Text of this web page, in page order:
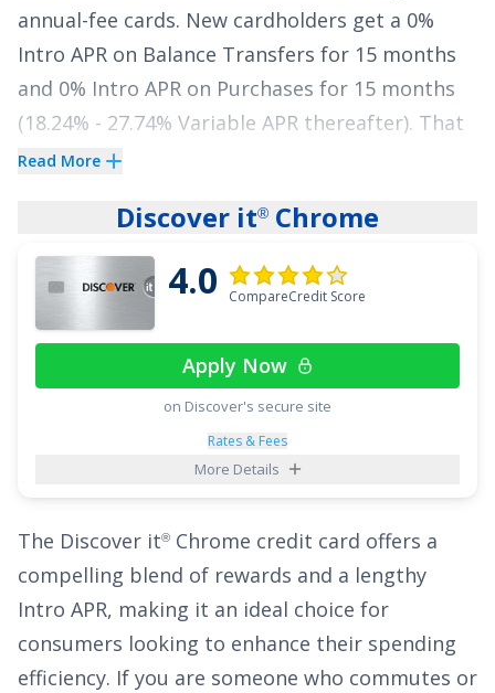
See More Details
annual-fee cards. New cardholders get a 0%
Intro APR on Balance Transfers for 15 months
and 0% Intro APR on Purchases for 15 months
(18.24% - 27.74% Variable APR thereafter). That
gives you a meaningful window to make
interest pile up.
You won’t sacrifice everyday value, either.
also delivers strong rewards for
$0annual fee: earn5% cash back on up to
$1,500 in combined purchases in bonus
categories each quarter you activate, 5% cash
back on travel purchased through Chase
, 3% on dining and drugstores, and 1%
with those ongoing earnings and you’ve got a
flexible tool to both reduce interest and rack
up cash back along the way.
See More Details
Read More
Discover it® Chrome
4.0 CompareCredit Score
Apply Now
on Discover's secure site
Rates & Fees
More Details
The Discover it® Chrome credit card offers a
compelling blend of rewards and a lengthy
Intro APR, making it an ideal choice for
consumers looking to enhance their spending
efficiency. If you are someone who commutes or